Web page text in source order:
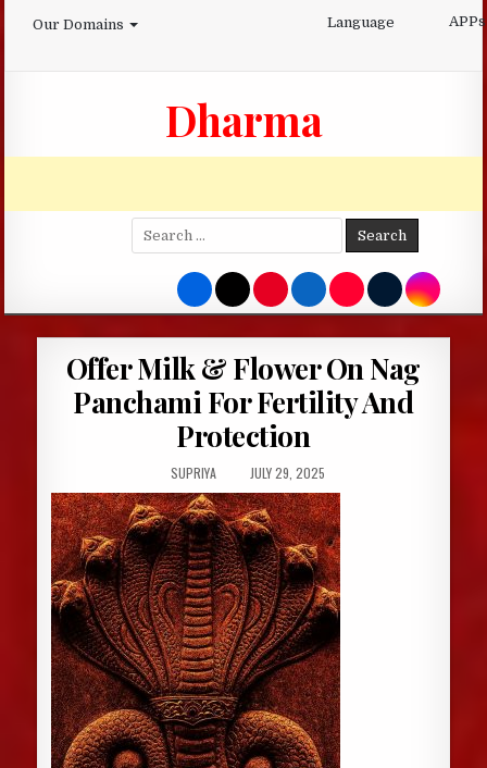
Our Domains Language APPs
Dharma
Search
for:
Offer Milk & Flower On Nag
Panchami For Fertility And
Protection
AUTHOR:
SUPRIYA
PUBLISHED
DATE:
JULY 29, 2025